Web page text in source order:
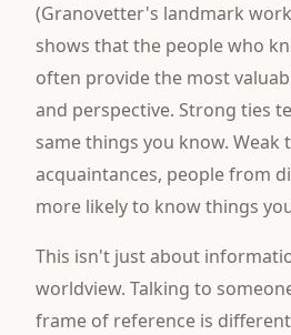
(Granovetter's landmark
shows that the people who
often provide the most
and perspective. Strong ties
same things you know. Weak
acquaintances, people from
more likely to know things
This isn't just about
worldview. Talking to
frame of reference is